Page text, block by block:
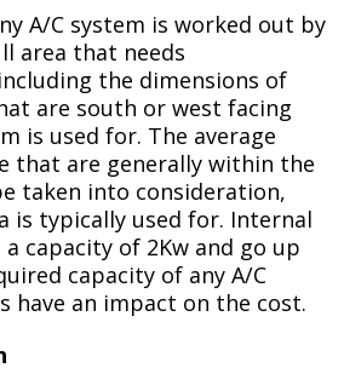
A/C system is worked out by
area that needs
the dimensions of
are south or west facing
is used for. The average
that are generally within the
taken into consideration,
is typically used for. Internal
capacity of 2Kw and go up
capacity of any A/C
have an impact on the cost.